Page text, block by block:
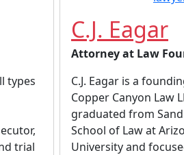
types
trial
C.J. Eagar
Attorney at Law
C.J. Eagar is a
Copper Canyon Law
graduated from
School of Law at
University and